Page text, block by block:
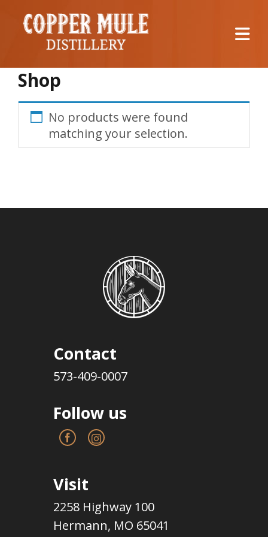
Shop
No products were found
matching your selection.
Contact
573-409-0007
Follow us
Visit
2258 Highway 100
Hermann, MO 65041